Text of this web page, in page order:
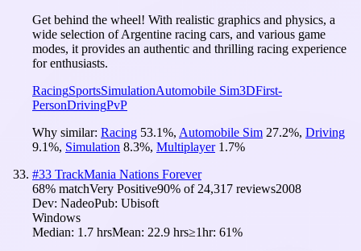
Get behind the wheel! With realistic graphics and physics, a
wide selection of Argentine racing cars, and various game
modes, it provides an authentic and thrilling racing experience
for enthusiasts.
RacingSportsSimulationAutomobile Sim3DFirst-
PersonDrivingPvP
Why similar: Racing 53.1%, Automobile Sim 27.2%, Driving
9.1%, Simulation 8.3%, Multiplayer 1.7%
#33 TrackMania Nations Forever
68% matchVery Positive90% of 24,317 reviews2008
Dev: NadeoPub: Ubisoft
Windows
Median: 1.7 hrsMean: 22.9 hrs≥1hr: 61%